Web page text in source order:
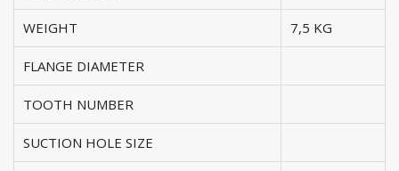
WEIGHT 7,5 KG
FLANGE DIAMETER
TOOTH NUMBER
SUCTION HOLE SIZE